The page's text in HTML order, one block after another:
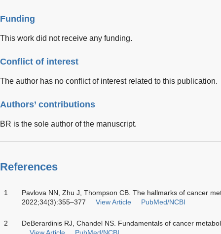
Funding
This work did not receive any funding.
Conflict of interest
The author has no conflict of interest related to this publication.
Authors’ contributions
BR is the sole author of the manuscript.
References
1
Pavlova NN, Zhu J, Thompson CB. The hallmarks of cancer
2022;34(3):355–377
View Article PubMed/NCBI
2
DeBerardinis RJ, Chandel NS. Fundamentals of cancer